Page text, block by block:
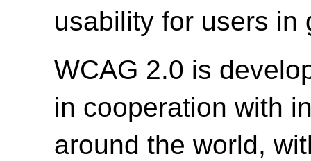
usability for users in
WCAG 2.0 is
in cooperation with
around the world,